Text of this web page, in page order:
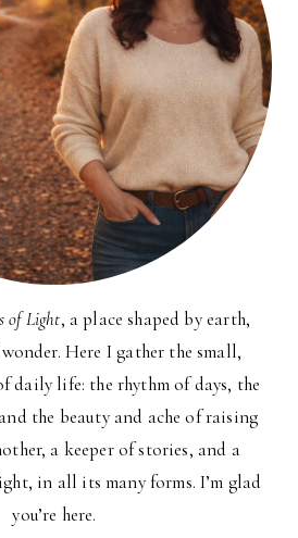
of Light, a place shaped by earth,
Here I gather the small,
daily life: the rhythm of days, the
the beauty and ache of raising
a keeper of stories, and a
in all its many forms. I’m glad
you’re here.